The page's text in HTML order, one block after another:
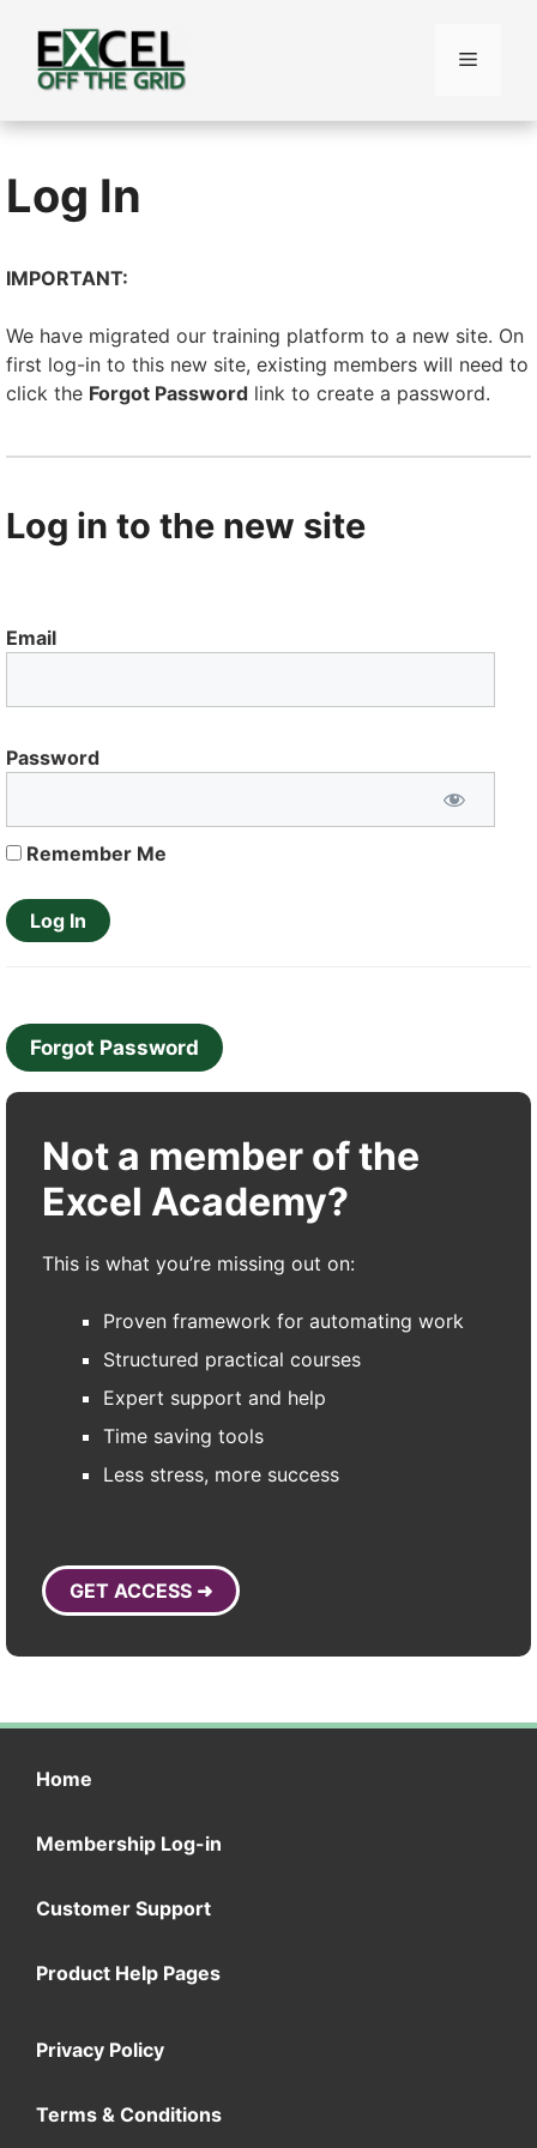
content
Menu
Log In
IMPORTANT:
We have migrated our training platform to a new site. On
first log-in to this new site, existing members will need to
click the Forgot Password link to create a password.
Log in to the new site
Email
Password
Remember Me
Forgot Password
Not a member of the
Excel Academy?
This is what you’re missing out on:
Proven framework for automating work
Structured practical courses
Expert support and help
Time saving tools
Less stress, more success
GET ACCESS ➜
Home
Membership Log-in
Customer Support
Product Help Pages
Privacy Policy
Terms & Conditions